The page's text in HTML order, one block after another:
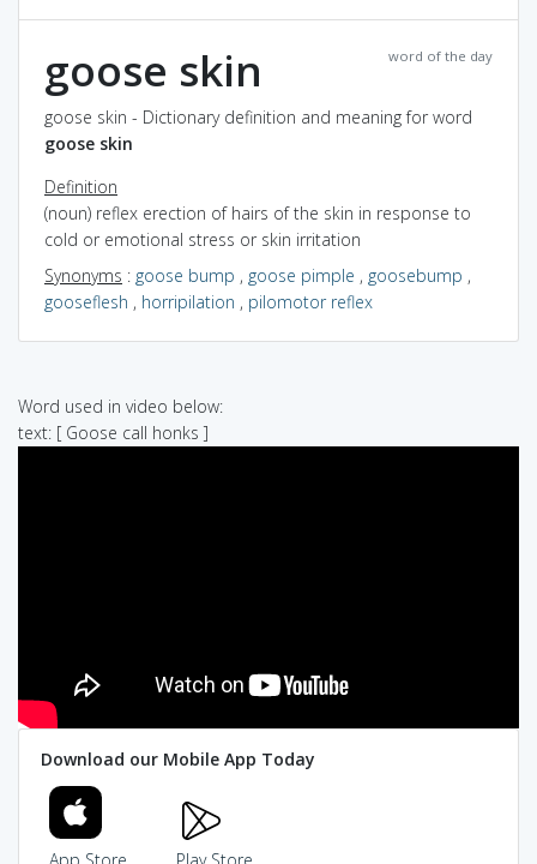
word of the day
goose skin
goose skin - Dictionary definition and meaning for word
goose skin
Definition
(noun) reflex erection of hairs of the skin in response to
cold or emotional stress or skin irritation
Synonyms : goose bump , goose pimple , goosebump ,
gooseflesh , horripilation , pilomotor reflex
Word used in video below:
text: [ Goose call honks ]
Download our Mobile App Today